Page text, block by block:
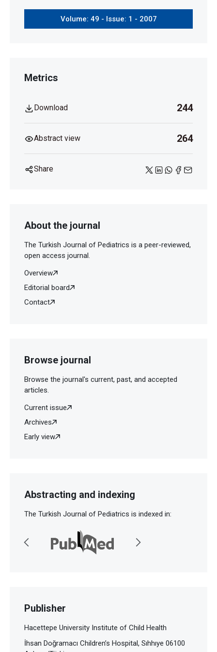
Volume: 49 - Issue: 1 - 2007
Metrics
Download 244
Abstract view 264
Share
About the journal
The Turkish Journal of Pediatrics is a peer-reviewed,
open access journal.
Overview
Editorial board
Contact
Browse journal
Browse the journal's current, past, and accepted
articles.
Current issue
Archives
Early view
Abstracting and indexing
The Turkish Journal of Pediatrics is indexed in:
Publisher
Hacettepe University Institute of Child Health
İhsan Doğramacı Children’s Hospital, Sıhhıye 06100